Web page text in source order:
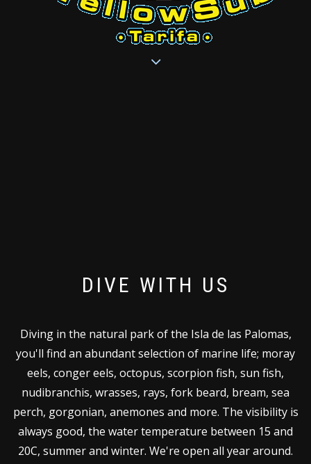
DIVE WITH US
Diving in the natural park of the Isla de las Palomas,
you'll find an abundant selection of marine life; moray
eels, conger eels, octopus, scorpion fish, sun fish,
nudibranchis, wrasses, rays, fork beard, bream, sea
perch, gorgonian, anemones and more. The visibility is
always good, the water temperature between 15 and
20C, summer and winter. We're open all year around.